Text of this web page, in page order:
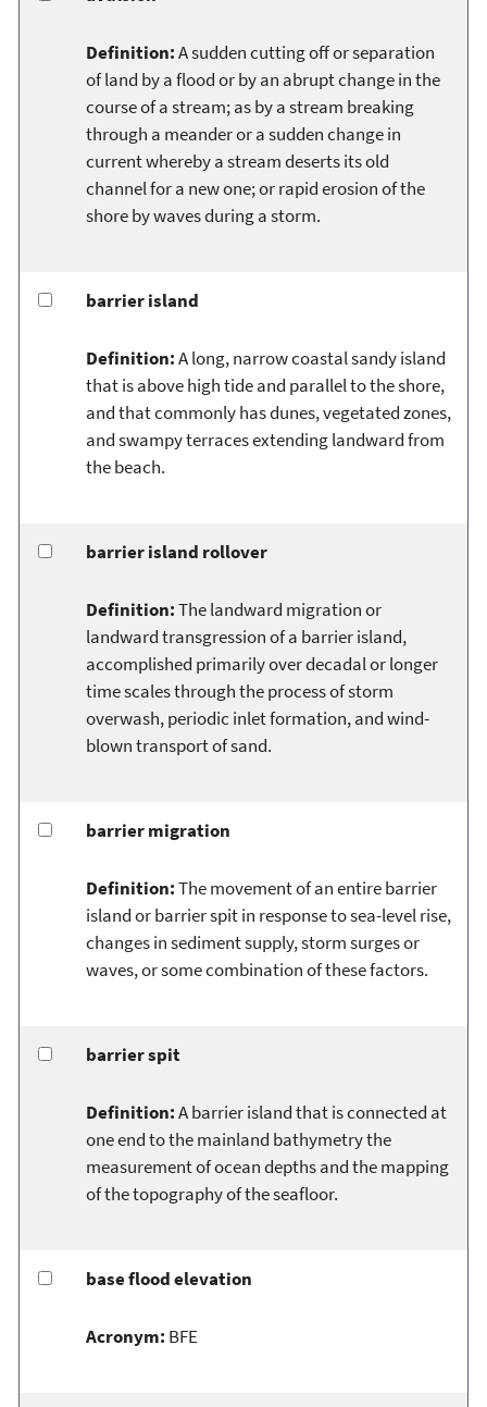
Definition:A sudden cutting off or separation
of land by a flood or by an abrupt change in the
course of a stream; as by a stream breaking
through a meander or a sudden change in
current whereby a stream deserts its old
channel for a new one; or rapid erosion of the
shore by waves during a storm.
barrier island
Definition:A long, narrow coastal sandy island
that is above high tide and parallel to the shore,
and that commonly has dunes, vegetated zones,
and swampy terraces extending landward from
the beach.
barrier island rollover
Definition:The landward migration or
landward transgression of a barrier island,
accomplished primarily over decadal or longer
time scales through the process of storm
overwash, periodic inlet formation, and wind-
blown transport of sand.
barrier migration
Definition:The movement of an entire barrier
island or barrier spit in response to sea-level rise,
changes in sediment supply, storm surges or
waves, or some combination of these factors.
barrier spit
Definition:A barrier island that is connected at
one end to the mainland bathymetry the
measurement of ocean depths and the mapping
of the topography of the seafloor.
base flood elevation
Acronym: BFE